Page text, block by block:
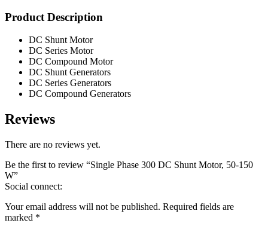
Product Description
DC Shunt Motor
DC Series Motor
DC Compound Motor
DC Shunt Generators
DC Series Generators
DC Compound Generators
Reviews
There are no reviews yet.
Be the first to review “Single Phase 300 DC Shunt Motor, 50-150
W”
Social connect:
Your email address will not be published. Required fields are
marked *